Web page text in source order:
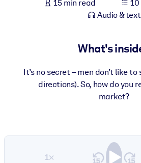
Enrich your corporate library with
Fuel your AI systems with reliable,
15 min read
Audio & text
What's
It’s no secret – men don’t like
directions). So, how do you
market?
1×